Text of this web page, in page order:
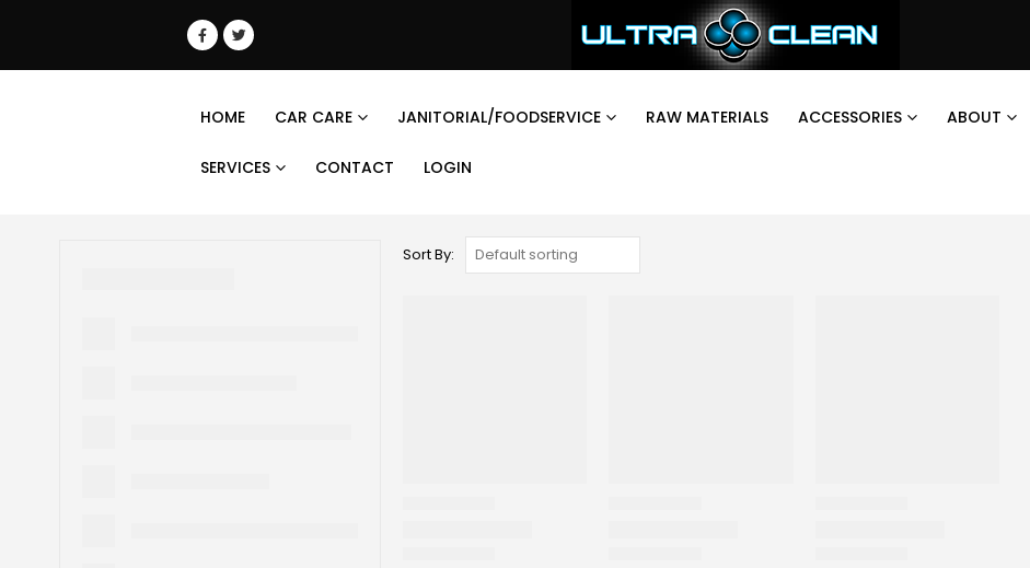
HOME CAR CARE JANITORIAL/FOODSERVICE RAW MATERIALS ACCESSORIES ABOUT
SERVICES CONTACT LOGIN
Sort By: